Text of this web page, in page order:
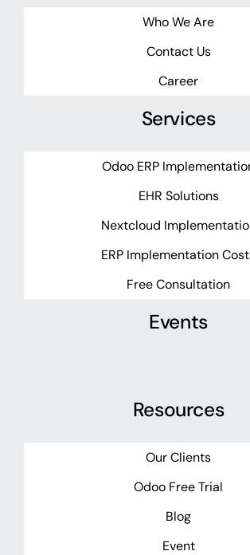
Who We Are
Contact Us
Career
Services
Odoo ERP
EHR Solutions
Nextcloud
ERP Implementation
Free Consultation
Events
Resources
Our Clients
Odoo Free Trial
Blog
Event